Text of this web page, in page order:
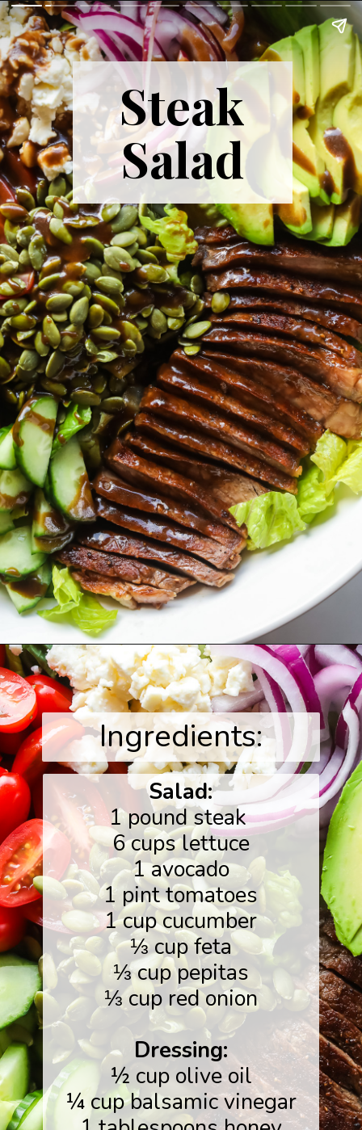
Steak
Salad
Opening https://www.herwholesomekitchen.com/steak-salad-with-balsamic-vinaigrette/
Ingredients:
Salad:
1 pound steak
6 cups lettuce
1 avocado
1 pint tomatoes
1 cup cucumber
⅓ cup feta
⅓ cup pepitas
⅓ cup red onion
Dressing:
½ cup olive oil
¼ cup balsamic vinegar